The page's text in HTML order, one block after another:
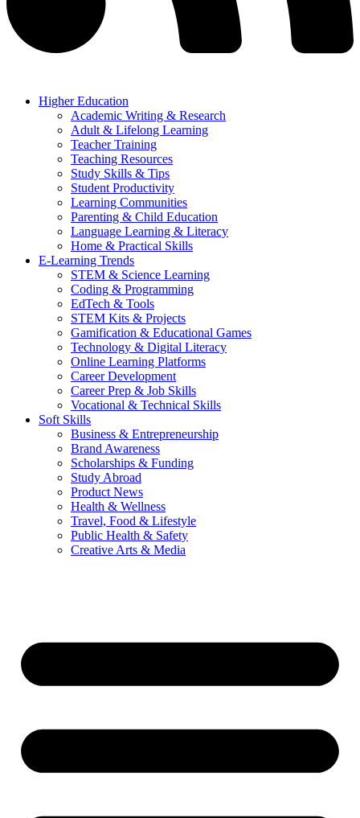
Higher Education
Academic Writing & Research
Adult & Lifelong Learning
Teacher Training
Teaching Resources
Study Skills & Tips
Student Productivity
Learning Communities
Parenting & Child Education
Language Learning & Literacy
Home & Practical Skills
E-Learning Trends
STEM & Science Learning
Coding & Programming
EdTech & Tools
STEM Kits & Projects
Gamification & Educational Games
Technology & Digital Literacy
Online Learning Platforms
Career Development
Career Prep & Job Skills
Vocational & Technical Skills
Soft Skills
Business & Entrepreneurship
Brand Awareness
Scholarships & Funding
Study Abroad
Product News
Health & Wellness
Travel, Food & Lifestyle
Public Health & Safety
Creative Arts & Media